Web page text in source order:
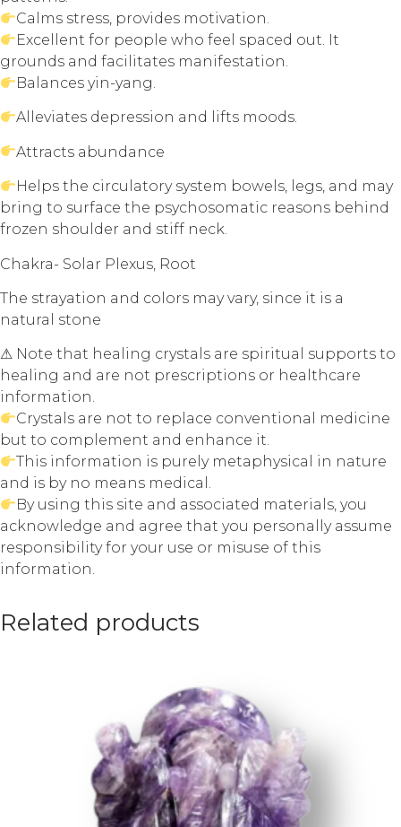
Calms stress, provides motivation.
Excellent for people who feel spaced out. It
grounds and facilitates manifestation.
Balances yin-yang.
Alleviates depression and lifts moods.
Attracts abundance
Helps the circulatory system bowels, legs, and may
bring to surface the psychosomatic reasons behind
frozen shoulder and stiff neck.
Chakra- Solar Plexus, Root
The strayation and colors may vary, since it is a
natural stone
⚠ Note that healing crystals are spiritual supports to
healing and are not prescriptions or healthcare
information.
Crystals are not to replace conventional medicine
but to complement and enhance it.
This information is purely metaphysical in nature
and is by no means medical.
By using this site and associated materials, you
acknowledge and agree that you personally assume
responsibility for your use or misuse of this
information.
Related products